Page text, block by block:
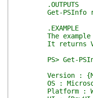
.OUTPUTS
Get-PSInfo
.EXAMPLE
The example
It returns
PS> Get-
Version :
OS : Microsoft
Platform :